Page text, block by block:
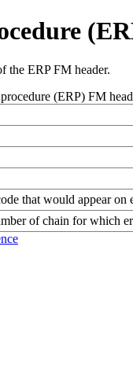
the ERP FM header.
(ERP) FM
that would appear on
of chain for which